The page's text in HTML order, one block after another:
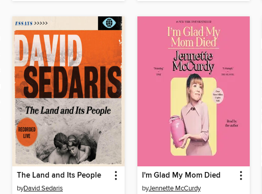
The Land and Its People
byDavid Sedaris
I'm Glad My Mom Died
byJennette McCurdy